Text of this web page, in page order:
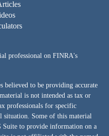
professional on FINRA's
believed to be providing accurate
is not intended as tax or
professionals for specific
Some of this material
Suite to provide information on a